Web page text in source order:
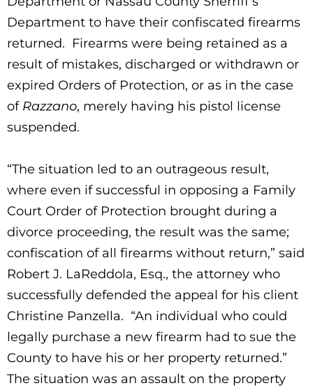
Department to have their confiscated firearms
returned. Firearms were being retained as a
result of mistakes, discharged or withdrawn or
expired Orders of Protection, or as in the case
of Razzano, merely having his pistol license
suspended.
“The situation led to an outrageous result,
where even if successful in opposing a Family
Court Order of Protection brought during a
divorce proceeding, the result was the same;
confiscation of all firearms without return,” said
Robert J. LaReddola, Esq., the attorney who
successfully defended the appeal for his client
Christine Panzella. “An individual who could
legally purchase a new firearm had to sue the
County to have his or her property returned.”
The situation was an assault on the property